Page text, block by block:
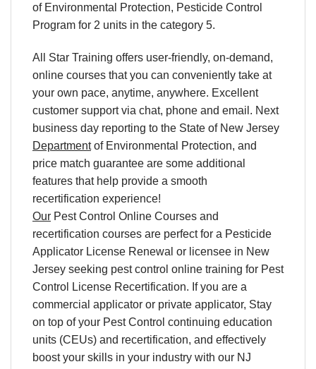
of Environmental Protection, Pesticide Control
Program for 2 units in the category 5.
All Star Training offers user-friendly, on-demand,
online courses that you can conveniently take at
your own pace, anytime, anywhere. Excellent
customer support via chat, phone and email. Next
business day reporting to the State of New Jersey
Departmentof Environmental Protection, and
price match guarantee are some additional
features that help provide a smooth
recertification experience!
Our Pest Control Online Courses and
recertification courses are perfect for a Pesticide
Applicator License Renewal or licensee in New
Jersey seeking pest control online training for Pest
Control License Recertification. If you are a
commercial applicator or private applicator, Stay
on top of your Pest Control continuing education
units (CEUs) and recertification, and effectively
boost your skills in your industry with our NJ